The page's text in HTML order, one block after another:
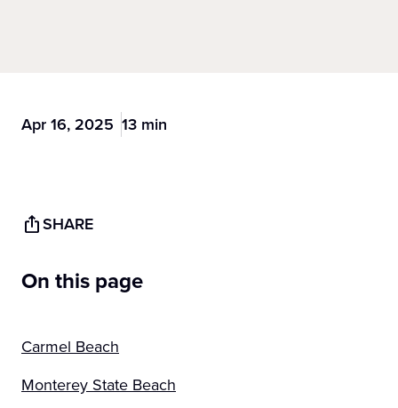
Apr 16, 2025 13 min
SHARE
On this page
Carmel Beach
Monterey State Beach